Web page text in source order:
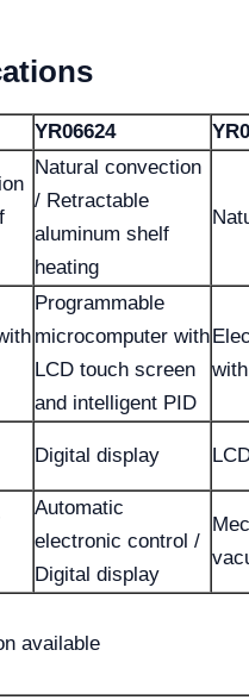
YR06624
Natural convection
/ Retractable
aluminum shelf
heating
Programmable
microcomputer with
LCD touch screen
and intelligent PID
Digital display
Automatic
electronic control /
Digital display
available